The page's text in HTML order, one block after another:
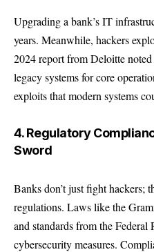
Upgrading a bank’s IT
years. Meanwhile, hackers
2024 report fromDeloitte
legacy systems for core
exploits that modern systems
4. Regulatory
Sword
Banks don’t just fight hackers;
regulations. Laws like the
and standards from theFederal
cybersecurity measures.